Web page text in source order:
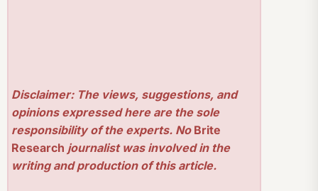
Disclaimer: The views, suggestions, and
opinions expressed here are the sole
responsibility of the experts. No Brite
Research journalist was involved in the
writing and production of this article.